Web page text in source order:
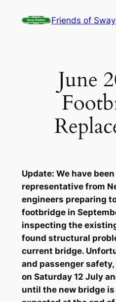
Friends of
June
Update: We have
representative from
engineers preparing
footbridge in
inspecting the
found structural
current bridge.
and passenger
on Saturday 12 July
until the new bridge